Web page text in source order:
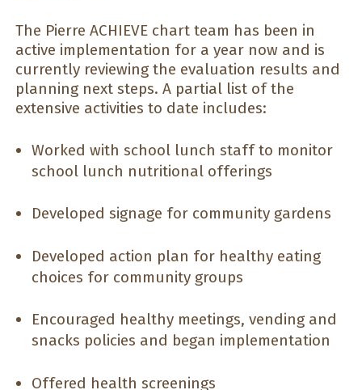
The Pierre ACHIEVE chart team has been in
active implementation for a year now and is
currently reviewing the evaluation results and
planning next steps. A partial list of the
extensive activities to date includes:
Worked with school lunch staff to monitor
school lunch nutritional offerings
Developed signage for community gardens
Developed action plan for healthy eating
choices for community groups
Encouraged healthy meetings, vending and
snacks policies and began implementation
Offered health screenings